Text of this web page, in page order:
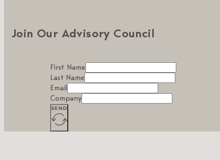
Join Our Advisory Council
First Name
Last Name
Email
Company
SEND